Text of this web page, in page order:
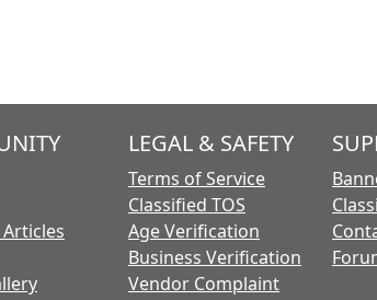
LEGAL & SAFETY
Terms of Service
Classified TOS
Age Verification
Business Verification
Vendor Complaint